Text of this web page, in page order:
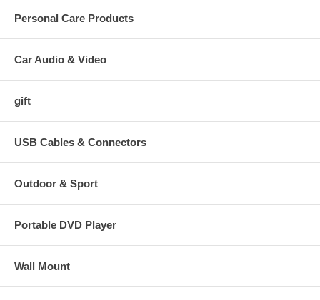
Personal Care Products
Car Audio & Video
gift
USB Cables & Connectors
Outdoor & Sport
Portable DVD Player
Wall Mount